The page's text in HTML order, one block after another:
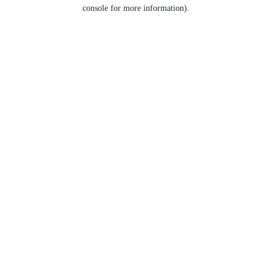
console for more information).